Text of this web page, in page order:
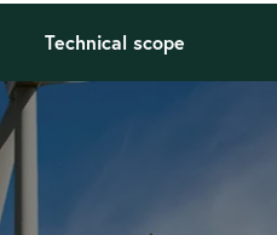
Technical scope